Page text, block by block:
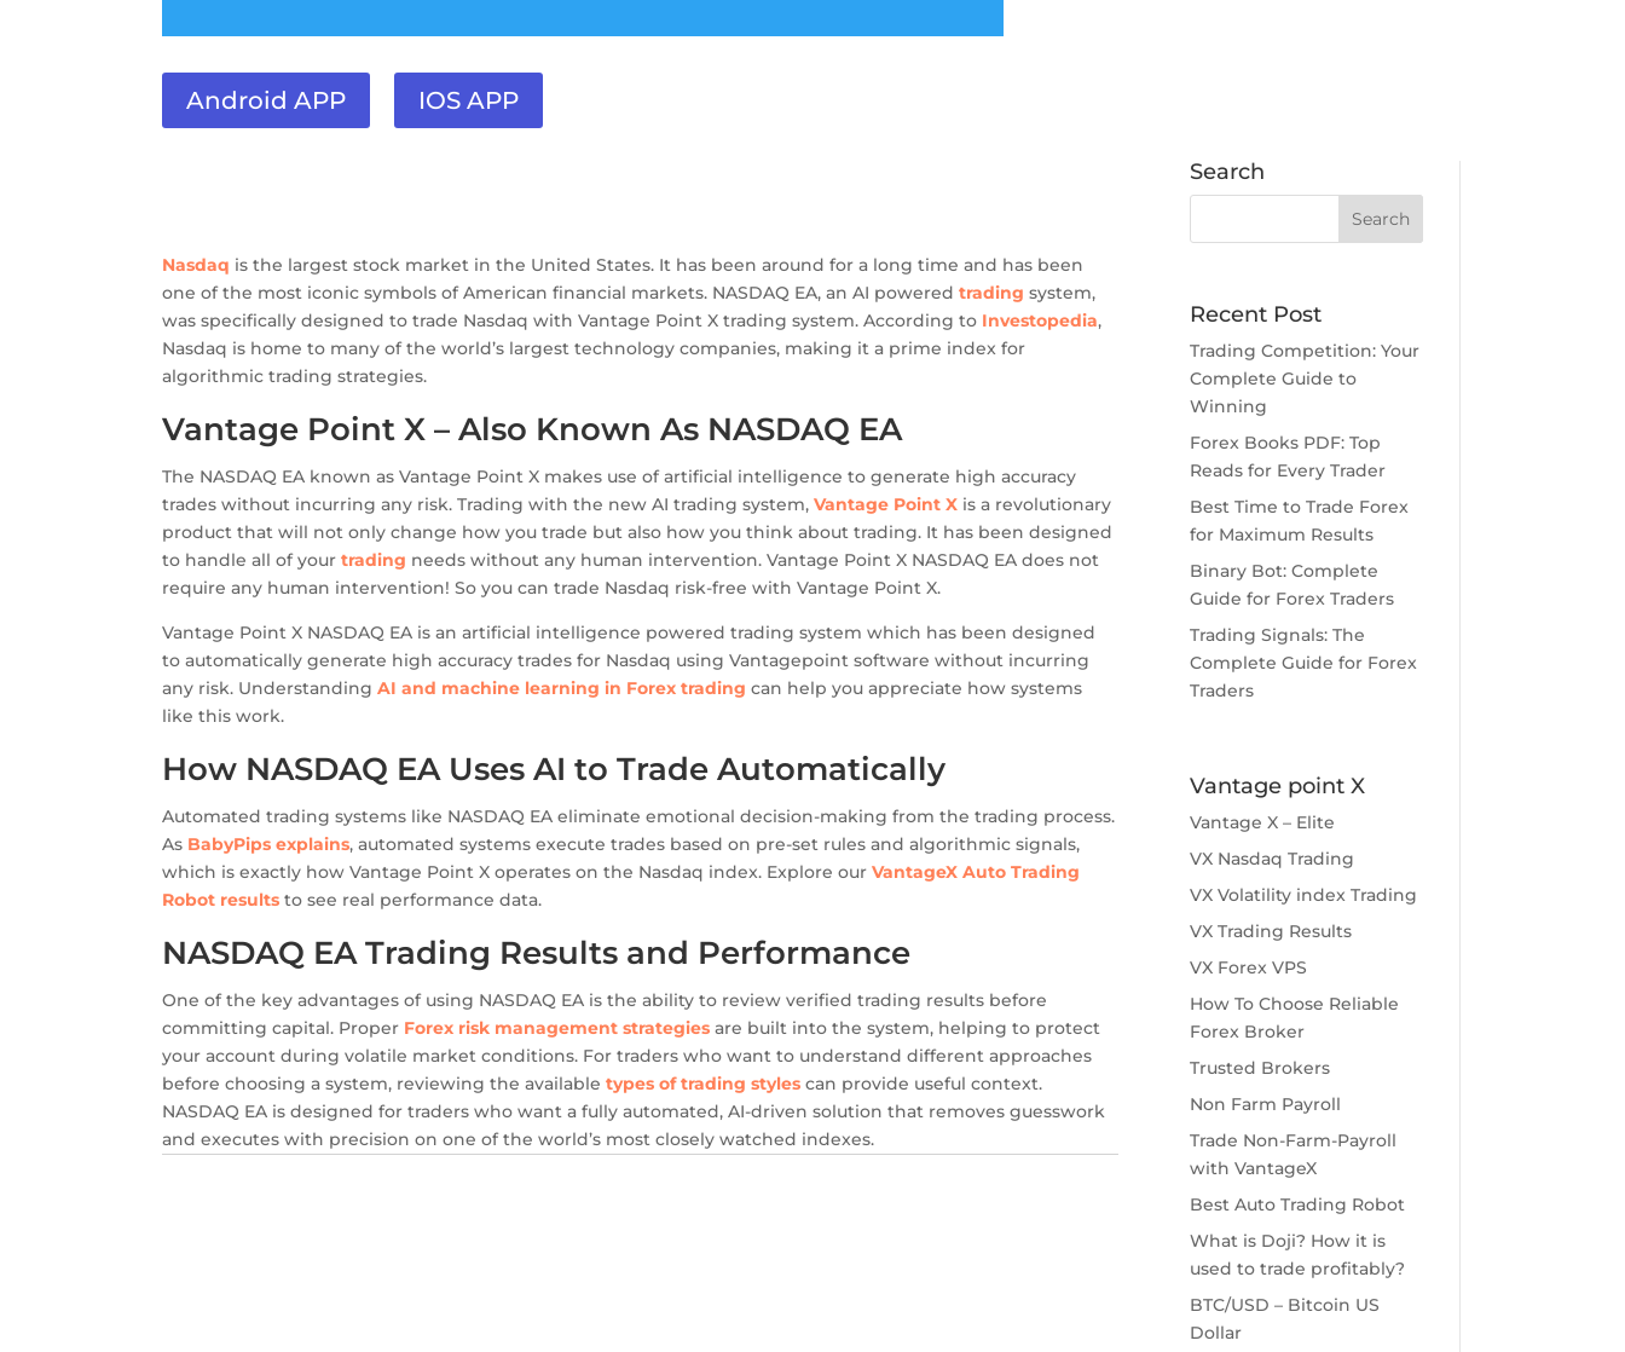
Android APP IOS APP
Nasdaq is the largest stock market in the United States. It has been around for a long time and has been
one of the most iconic symbols of American financial markets. NASDAQ EA, an AI poweredtrading system,
was specifically designed to trade Nasdaq with Vantage Point X trading system. According to Investopedia,
Nasdaq is home to many of the world’s largest technology companies, making it a prime index for
algorithmic trading strategies.
Vantage Point X – Also Known As NASDAQ EA
The NASDAQ EA known as Vantage Point X makes use of artificial intelligence to generate high accuracy
trades without incurring any risk. Trading with the new AI trading system,Vantage Point X is a revolutionary
product that will not only change how you trade but also how you think about trading. It has been designed
to handle all of yourtrading needs without any human intervention. Vantage Point X NASDAQ EA does not
require any human intervention! So you can trade Nasdaq risk-free with Vantage Point X.
Vantage Point X NASDAQ EA is an artificial intelligence powered trading system which has been designed
to automatically generate high accuracy trades for Nasdaq using Vantagepoint software without incurring
any risk. UnderstandingAI and machine learning in Forex trading can help you appreciate how systems
like this work.
How NASDAQ EA Uses AI to Trade Automatically
Automated trading systems like NASDAQ EA eliminate emotional decision-making from the trading process.
As BabyPips explains, automated systems execute trades based on pre-set rules and algorithmic signals,
which is exactly how Vantage Point X operates on the Nasdaq index. Explore ourVantageX Auto Trading
Robot results to see real performance data.
NASDAQ EA Trading Results and Performance
One of the key advantages of using NASDAQ EA is the ability to review verified trading results before
committing capital. Proper Forex risk management strategies are built into the system, helping to protect
your account during volatile market conditions. For traders who want to understand different approaches
before choosing a system, reviewing the availabletypes of trading styles can provide useful context.
NASDAQ EA is designed for traders who want a fully automated, AI-driven solution that removes guesswork
and executes with precision on one of the world’s most closely watched indexes.
Search
Recent Post
Trading Competition: Your
Complete Guide to
Winning
Forex Books PDF: Top
Reads for Every Trader
Best Time to Trade Forex
for Maximum Results
Binary Bot: Complete
Guide for Forex Traders
Trading Signals: The
Complete Guide for Forex
Traders
Vantage point X
Vantage X – Elite
VX Nasdaq Trading
VX Volatility index Trading
VX Trading Results
VX Forex VPS
How To Choose Reliable
Forex Broker
Trusted Brokers
Non Farm Payroll
Trade Non-Farm-Payroll
with VantageX
Best Auto Trading Robot
What is Doji? How it is
used to trade profitably?
BTC/USD – Bitcoin US
Dollar